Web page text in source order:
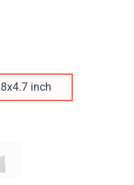
inch